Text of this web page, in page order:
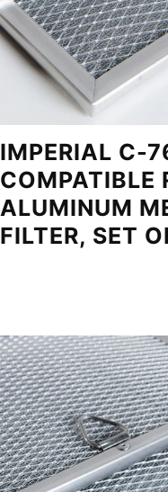
IMPERIAL C-
COMPATIBLE
ALUMINUM
FILTER, SET